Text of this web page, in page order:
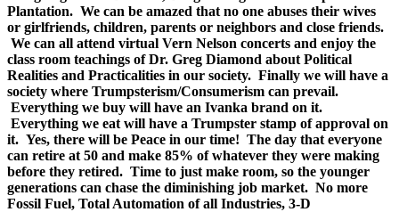
Plantation. We can be amazed that no one abuses their wives
or girlfriends, children, parents or neighbors and close friends.
We can all attend virtual Vern Nelson concerts and enjoy the
class room teachings of Dr. Greg Diamond about Political
Realities and Practicalities in our society. Finally we will have a
society where Trumpsterism/Consumerism can prevail.
Everything we buy will have an Ivanka brand on it.
Everything we eat will have a Trumpster stamp of approval on
it. Yes, there will be Peace in our time! The day that everyone
can retire at 50 and make 85% of whatever they were making
before they retired. Time to just make room, so the younger
generations can chase the diminishing job market. No more
Fossil Fuel, Total Automation of all Industries, 3-D